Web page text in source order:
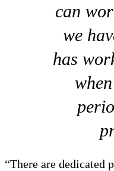
can
we
has
“There are dedicated